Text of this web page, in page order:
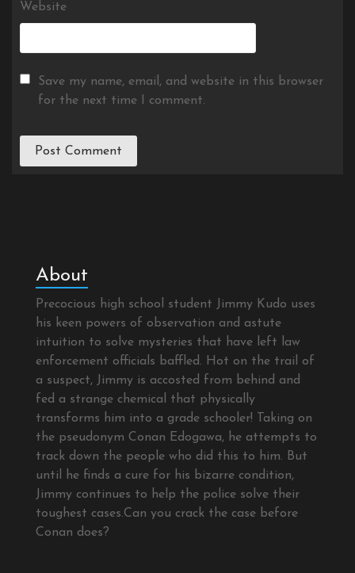
Website
Save my name, email, and website in this browser
for the next time I comment.
About
Precocious high school student Jimmy Kudo uses
his keen powers of observation and astute
intuition to solve mysteries that have left law
enforcement officials baffled. Hot on the trail of
a suspect, Jimmy is accosted from behind and
fed a strange chemical that physically
transforms him into a grade schooler! Taking on
the pseudonym Conan Edogawa, he attempts to
track down the people who did this to him. But
until he finds a cure for his bizarre condition,
Jimmy continues to help the police solve their
toughest cases.Can you crack the case before
Conan does?